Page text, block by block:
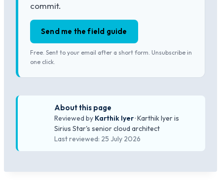
commit.
Send me the field guide
Free. Sent to your email after a short form. Unsubscribe in
one click.
About this page
Reviewed by Karthik Iyer· Karthik Iyer is
Sirius Star's senior cloud architect
Last reviewed: 25 July 2026